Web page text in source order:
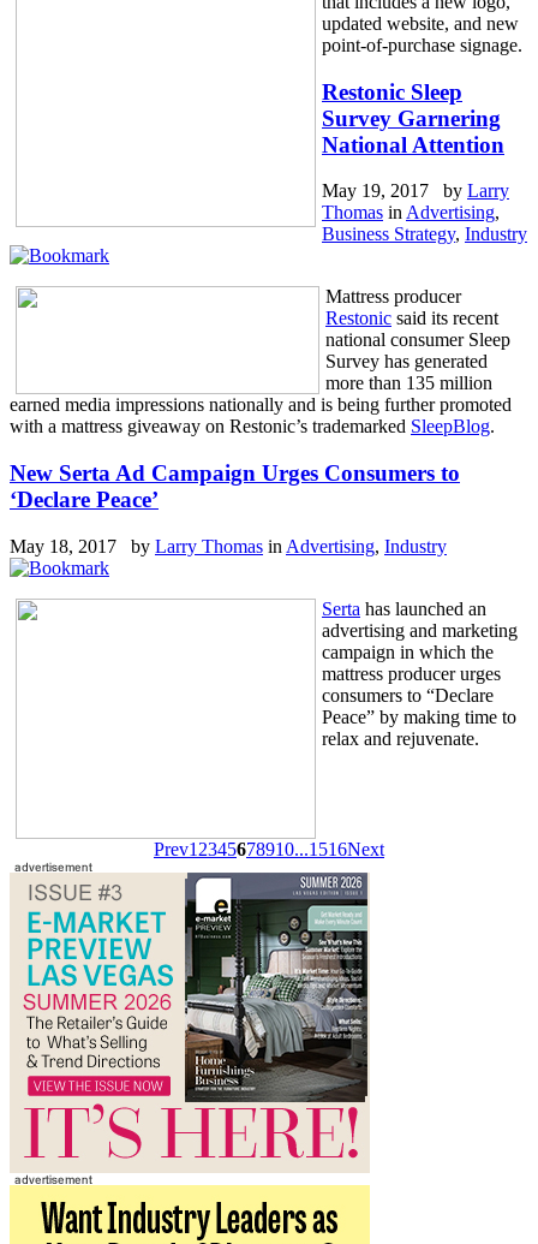
updated website, and new
point-of-purchase signage.
Restonic Sleep
Survey Garnering
National Attention
May 19, 2017 by Larry
Thomas in Advertising,
Business Strategy, Industry
Mattress producer
Restonic said its recent
national consumer Sleep
Survey has generated
more than 135 million
earned media impressions nationally and is being further promoted
with a mattress giveaway on Restonic’s trademarked SleepBlog.
New Serta Ad Campaign Urges Consumers to
‘Declare Peace’
May 18, 2017 by Larry Thomas in Advertising, Industry
Serta has launched an
advertising and marketing
campaign in which the
mattress producer urges
consumers to “Declare
Peace” by making time to
relax and rejuvenate.
Prev1 2345678910...1516Next